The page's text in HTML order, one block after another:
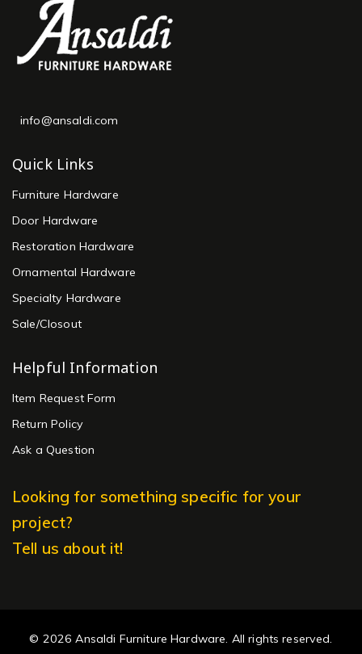
info@ansaldi.com
Quick Links
Furniture Hardware
Door Hardware
Restoration Hardware
Ornamental Hardware
Specialty Hardware
Sale/Closout
Helpful Information
Item Request Form
Return Policy
Ask a Question
Looking for something specific for your
project?
Tell us about it!
© 2026 Ansaldi Furniture Hardware. All rights reserved.